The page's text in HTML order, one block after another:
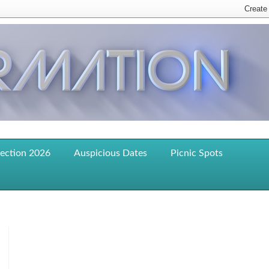
2026 Auspicious Dates Picnic Spots